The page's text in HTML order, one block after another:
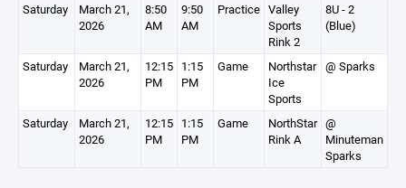
Saturday
March 21,
2026
8:50
AM
9:50
AM
Practice Valley
Sports
Rink 2
8U - 2
(Blue)
Saturday
March 21,
2026
12:15
PM
1:15
PM
Game
Northstar
Ice
Sports
@ Sparks
Saturday
March 21,
2026
12:15
PM
1:15
PM
Game
NorthStar
Rink A
@
Minuteman
Sparks